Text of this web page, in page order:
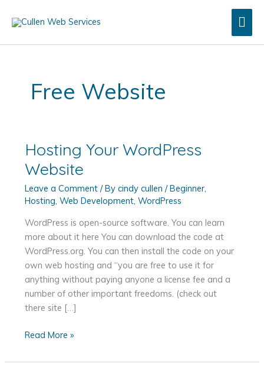
Free Website
Hosting Your WordPress
Website
Leave a Comment / Bycindy cullen/Beginner,
Hosting,Web Development,WordPress
WordPress is open-source software. You can learn
more about it here You can download the code at
WordPress.org. You can then install the code on your
own web hosting and “you are free to use it for
anything without paying anyone a license fee and a
number of other important freedoms. (check out
there site […]
Hosting
WordPress
Read More »